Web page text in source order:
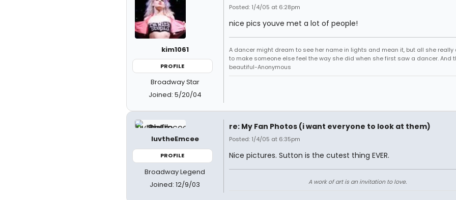
kim1061
PROFILE
Broadway Star
Joined: 5/20/04
Posted: 1/4/05 at 6:28pm
nice pics youve met a lot of people!
A dancer might dream to see her name in lights and mean it, but all she really
to make someone else feel the way she did when she first saw a dancer. And
beautiful-Anonymous
luvtheEmcee
PROFILE
Broadway Legend
Joined: 12/9/03
re: My Fan Photos (i want everyone to look at them)
Posted: 1/4/05 at 6:35pm
Nice pictures. Sutton is the cutest thing EVER.
A work of art is an invitation to love.